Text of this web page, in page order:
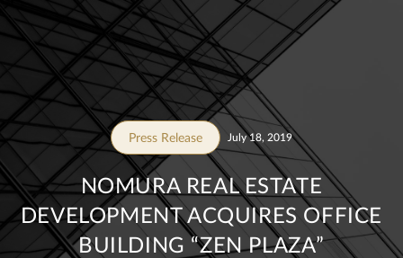
Press Release July 18, 2019
NOMURA REAL ESTATE
DEVELOPMENT ACQUIRES OFFICE
BUILDING “ZEN PLAZA”